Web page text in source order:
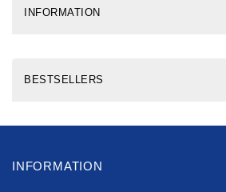
INFORMATION
BESTSELLERS
INFORMATION